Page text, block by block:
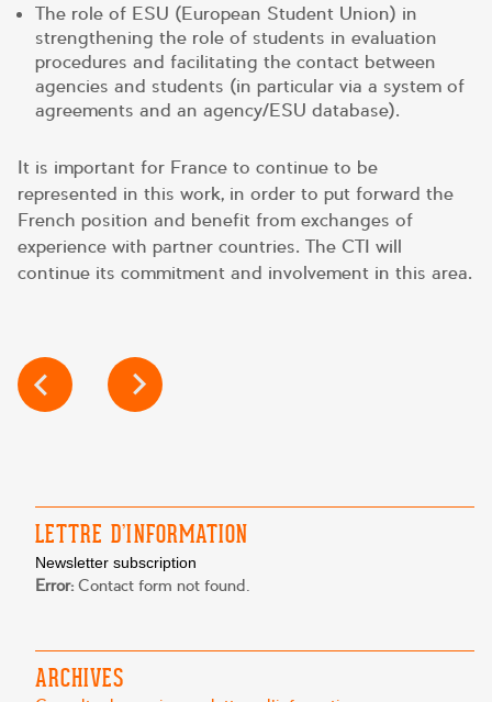
The role of ESU (European Student Union) in
strengthening the role of students in evaluation
procedures and facilitating the contact between
agencies and students (in particular via a system of
agreements and an agency/ESU database).
It is important for France to continue to be
represented in this work, in order to put forward the
French position and benefit from exchanges of
experience with partner countries. The CTI will
continue its commitment and involvement in this area.
POST
NAVIGATION
LETTRE D’INFORMATION
Newsletter subscription
Error: Contact form not found.
ARCHIVES